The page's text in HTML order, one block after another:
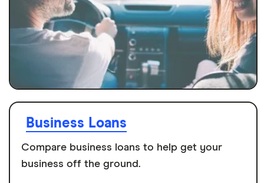
Business Loans
Compare business loans to help get your
business off the ground.